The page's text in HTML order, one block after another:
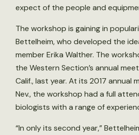
expect of the people and
The workshop is gaining in
Bettelheim, who developed the
member Erika Walther. The
the Western Section’s annual
Calif., last year. At its 2017 annual
Nev., the workshop had a full
biologists with a range of
“In only its second year,”